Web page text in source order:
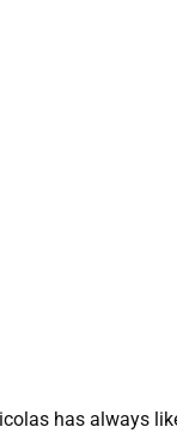
has always